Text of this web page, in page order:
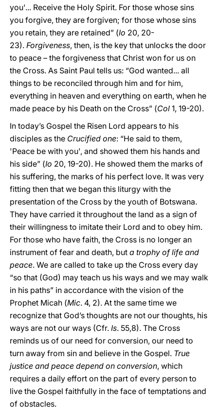
you'... Receive the Holy Spirit. For those whose sins
you forgive, they are forgiven; for those whose sins
you retain, they are retained” (Io 20, 20-
23). Forgiveness, then, is the key that unlocks the door
to peace – the forgiveness that Christ won for us on
the Cross. As Saint Paul tells us: “God wanted... all
things to be reconciled through him and for him,
everything in heaven and everything on earth, when he
made peace by his Death on the Cross” (Col 1, 19-20).
In today’s Gospel the Risen Lord appears to his
disciples as the Crucified one: “He said to them,
'Peace be with you', and showed them his hands and
his side” (Io 20, 19-20). He showed them the marks of
his suffering, the marks of his perfect love. It was very
fitting then that we began this liturgy with the
presentation of the Cross by the youth of Botswana.
They have carried it throughout the land as a sign of
their willingness to imitate their Lord and to obey him.
For those who have faith, the Cross is no longer an
instrument of fear and death, but a trophy of life and
peace. We are called to take up the Cross every day
“so that (God) may teach us his ways and we may walk
in his paths” in accordance with the vision of the
Prophet Micah (Mic. 4, 2). At the same time we
recognize that God’s thoughts are not our thoughts, his
ways are not our ways (Cfr. Is. 55,8). The Cross
reminds us of our need for conversion, our need to
turn away from sin and believe in the Gospel. True
justice and peace depend on conversion, which
requires a daily effort on the part of every person to
live the Gospel faithfully in the face of temptations and
of obstacles.